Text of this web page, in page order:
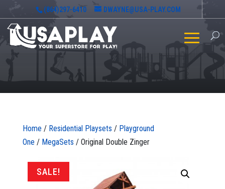
(864)297-6410 DWAYNE@USA-PLAY.COM
Home / Residential Playsets / Playground
One / MegaSets / Original Double Zinger
SALE!